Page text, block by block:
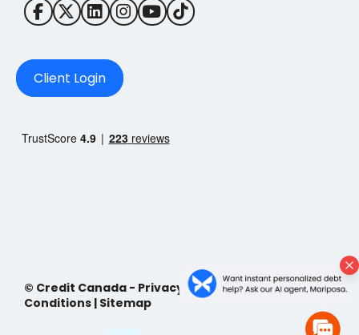
Client Login
© Credit Canada - Privacy Policy |Terms and
Conditions | Sitemap